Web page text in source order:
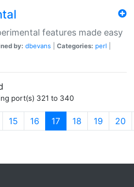
features made easy
by: dbevans Categories: perl
port(s) 321 to 340
15 16 17 (current)
18 19 20